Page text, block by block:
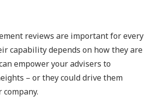
reviews are important for every
capability depends on how they are
empower your advisers to
– or they could drive them